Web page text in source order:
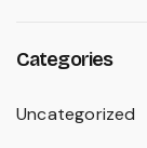
Categories
Uncategorized